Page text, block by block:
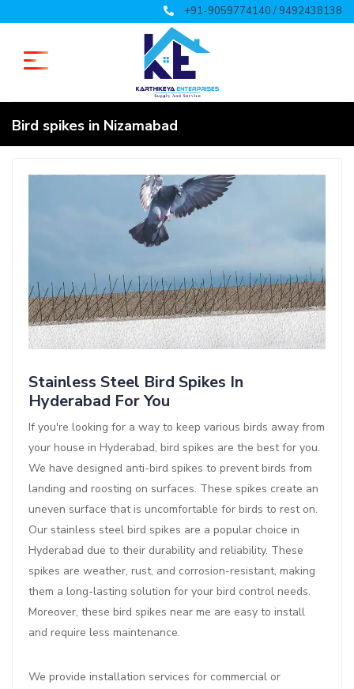
+91-9059774140 / 9492438138
Bird spikes in Nizamabad
Stainless Steel Bird Spikes In
Hyderabad For You
If you're looking for a way to keep various birds away from
your house in Hyderabad, bird spikes are the best for you.
We have designed anti-bird spikes to prevent birds from
landing and roosting on surfaces. These spikes create an
uneven surface that is uncomfortable for birds to rest on.
Our stainless steel bird spikes are a popular choice in
Hyderabad due to their durability and reliability. These
spikes are weather, rust, and corrosion-resistant, making
them a long-lasting solution for your bird control needs.
Moreover, these bird spikes near me are easy to install
and require less maintenance.
We provide installation services for commercial or